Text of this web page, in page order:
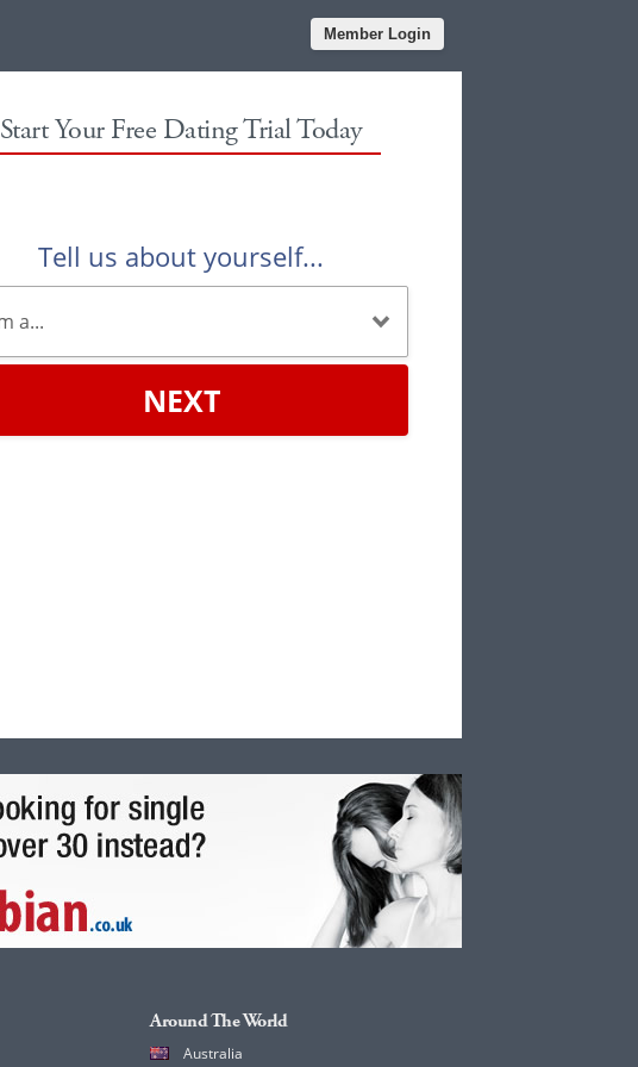
Member Login
Start Your Free Dating Trial Today
Tell us about yourself...
NEXT
Around The World
Australia